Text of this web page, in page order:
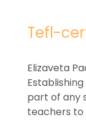
Tefl-
Elizaveta
part of any
teachers